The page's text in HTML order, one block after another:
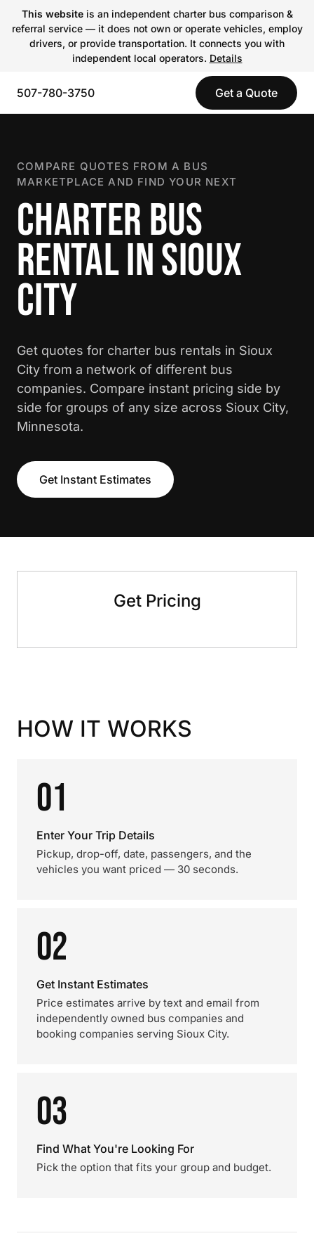
This websiteis an independent charter bus comparison &
referral service — it does not own or operate vehicles, employ
drivers, or provide transportation. It connects you with
independent local operators. Details
507-780-3750 Get a Quote
COMPARE QUOTES FROM A BUS
MARKETPLACE AND FIND YOUR NEXT
CHARTER BUS
RENTAL IN SIOUX
CITY
Get quotes for charter bus rentals in Sioux
City from a network of different bus
companies. Compare instant pricing side by
side for groups of any size across Sioux City,
Minnesota.
Get Instant Estimates
Get Pricing
HOW IT WORKS
01
Enter Your Trip Details
Pickup, drop-off, date, passengers, and the
vehicles you want priced — 30 seconds.
02
Get Instant Estimates
Price estimates arrive by text and email from
independently owned bus companies and
booking companies serving Sioux City.
03
Find What You're Looking For
Pick the option that fits your group and budget.